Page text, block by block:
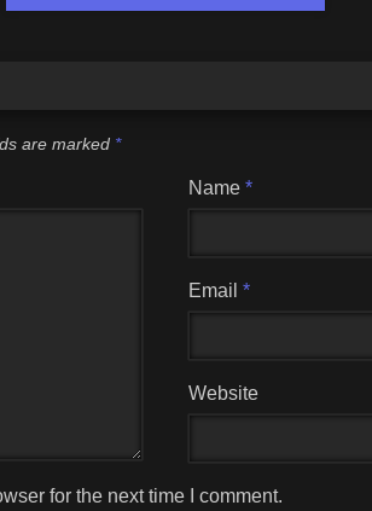
are marked *
Name*
Email*
Website
for the next time I comment.